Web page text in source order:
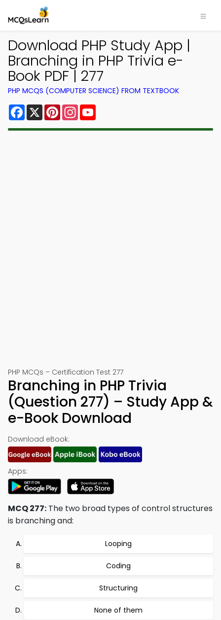
Download PHP Study App |
Branching in PHP Trivia e-
Book PDF | 277
PHP MCQS (COMPUTER SCIENCE) FROM TEXTBOOK
Facebook
X PinterestInstagram
PHP MCQs – Certification Test 277
Branching in PHP Trivia
(Question 277) – Study App &
e-Book Download
Download eBook:
Apps:
MCQ 277: The two broad types of control structures
is branching and:
Looping
Coding
Structuring
None of them